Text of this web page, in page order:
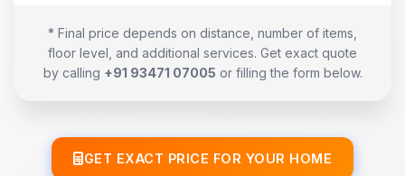
* Final price depends on distance, number of items,
floor level, and additional services. Get exact quote
by calling +91 93471 07005 or filling the form below.
GET EXACT PRICE FOR YOUR HOME